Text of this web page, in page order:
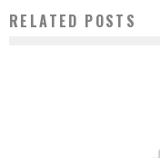
RELATED POSTS